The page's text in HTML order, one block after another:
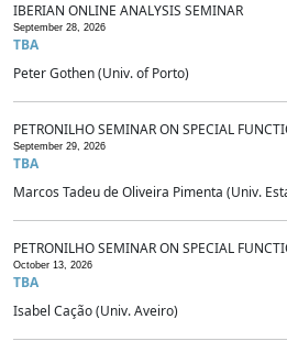
IBERIAN ONLINE ANALYSIS SEMINAR
September 28, 2026
TBA
Peter Gothen (Univ. of Porto)
PETRONILHO SEMINAR ON SPECIAL
September 29, 2026
TBA
Marcos Tadeu de Oliveira Pimenta (Univ.
PETRONILHO SEMINAR ON SPECIAL
October 13, 2026
TBA
Isabel Cação (Univ. Aveiro)